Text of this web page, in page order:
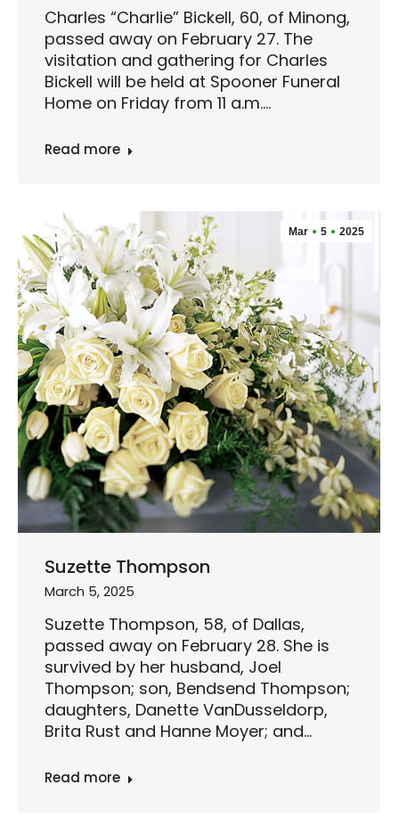
Charles “Charlie” Bickell, 60, of Minong,
passed away on February 27. The
visitation and gathering for Charles
Bickell will be held at Spooner Funeral
Home on Friday from 11 a.m.…
Read more
Mar 5 2025
Suzette Thompson
March 5, 2025
Suzette Thompson, 58, of Dallas,
passed away on February 28. She is
survived by her husband, Joel
Thompson; son, Bendsend Thompson;
daughters, Danette VanDusseldorp,
Brita Rust and Hanne Moyer; and…
Read more